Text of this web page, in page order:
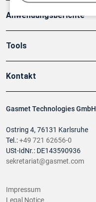
Gasmet Technologies GmbH
Ostring 4, 76131 Karlsruhe
Tel.:+49 721 62656-0
USt-IdNr.: DE143590936
sekretariat@gasmet.com
Anwendungsberichte
Tools
Kontakt
Impressum
Legal Notice